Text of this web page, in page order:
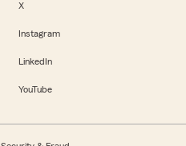
X
Instagram
LinkedIn
YouTube